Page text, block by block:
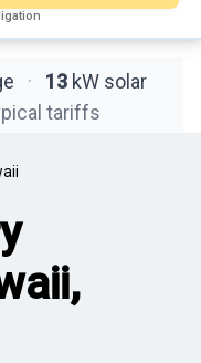
· 13 kW solar
tariffs